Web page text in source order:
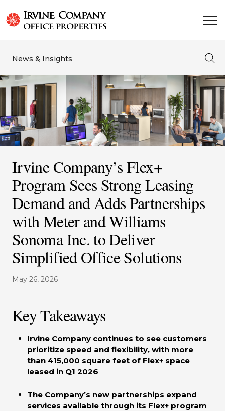
News & Insights
Irvine Company’s Flex+
Program Sees Strong Leasing
Demand and Adds Partnerships
with Meter and Williams
Sonoma Inc. to Deliver
Simplified Office Solutions
May 26, 2026
Key Takeaways
Irvine Company continues to see customers
prioritize speed and flexibility, with more
than 415,000 square feet of Flex+ space
leased in Q1 2026
The Company’s new partnerships expand
services available through its Flex+ program